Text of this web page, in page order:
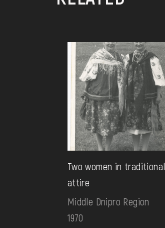
Two women in traditional
attire
Middle Dnipro Region
1970